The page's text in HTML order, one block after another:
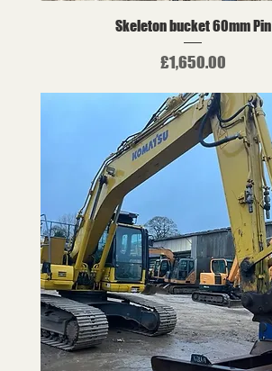
Skeleton bucket 60mm Pin
Price
£1,650.00